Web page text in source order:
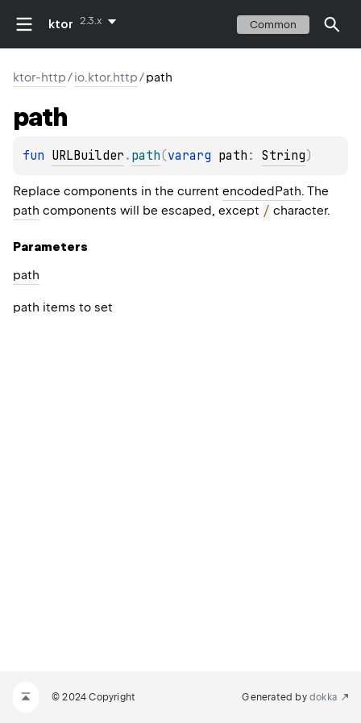
ktor 2.3.x Common
ktor-http/io.ktor.http/path
path
fun URLBuilder . path(vararg path : String)
Replace components in the current encodedPath. The
path components will be escaped, except / character.
Parameters
path
path items to set
© 2024 Copyright Generated by dokka